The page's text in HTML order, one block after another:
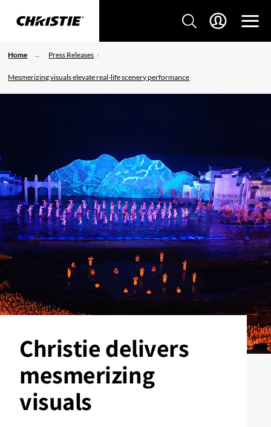
Home Press Releases
Mesmerizing visuals elevate real-life scenery performance
Christie delivers
mesmerizing
visuals